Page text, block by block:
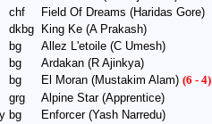
chf Field Of Dreams (Haridas Gore)
dkbg King Ke (A Prakash)
bg Allez L'etoile (C Umesh)
bg Ardakan (R Ajinkya)
bg El Moran (Mustakim Alam) (6 - 4)
grg Alpine Star(Apprentice)
bg Enforcer(Yash Narredu)